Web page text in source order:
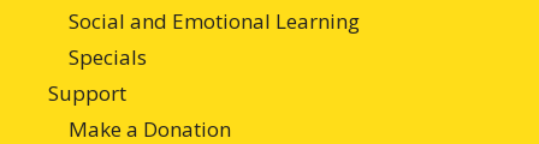
Social and Emotional Learning
Specials
Support
Make a Donation